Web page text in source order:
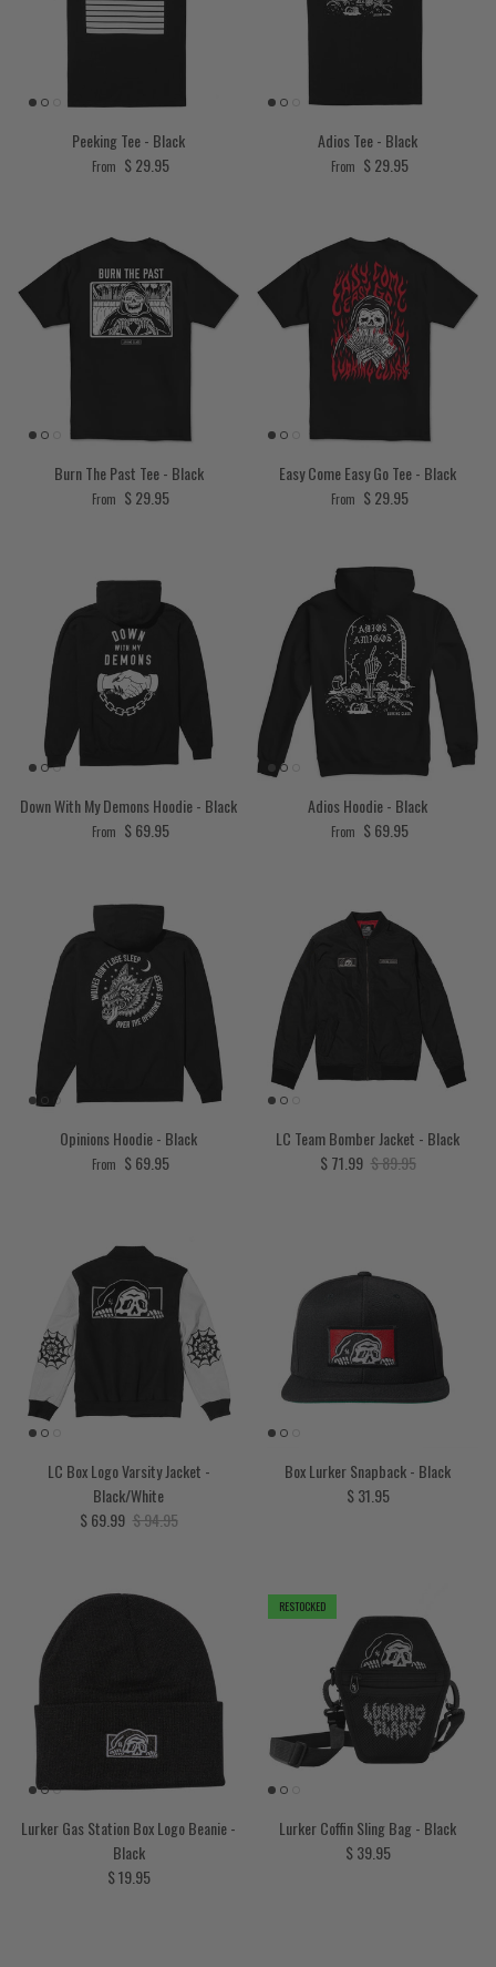
Peeking Tee - Black
Regular price
From $ 29.95
Adios Tee - Black
Regular price
From $ 29.95
Burn The Past Tee - Black
Regular price
From $ 29.95
Easy Come Easy Go Tee - Black
Regular price
From $ 29.95
Down With My Demons Hoodie - Black
Regular price
From $ 69.95
Adios Hoodie - Black
Regular price
From $ 69.95
Opinions Hoodie - Black
Regular price
From $ 69.95
LC Team Bomber Jacket - Black
Sale price
$ 71.99 Regular price
$ 89.95
LC Box Logo Varsity Jacket -
Black/White
Sale price
$ 69.99 Regular price
$ 94.95
Box Lurker Snapback - Black
Regular price
$ 31.95
Lurker Gas Station Box Logo Beanie -
Black
Regular price
$ 19.95
RESTOCKED
Lurker Coffin Sling Bag - Black
Regular price
$ 39.95